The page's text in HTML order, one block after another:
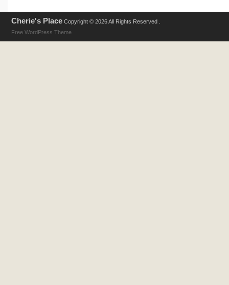
Cherie's Place Copyright © 2026 All Rights Reserved .
Free WordPress Theme